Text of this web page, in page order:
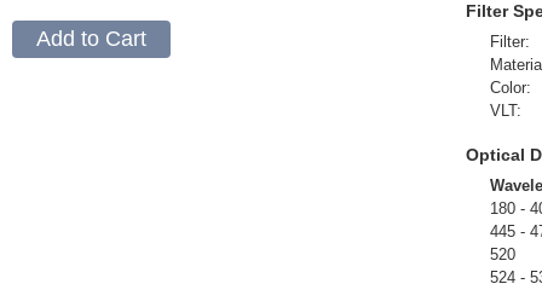
Filter
Filter:
Color:
VLT:
Optical
180 -
445 -
520
524 -